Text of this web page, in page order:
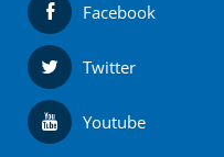
Facebook
Twitter
Youtube